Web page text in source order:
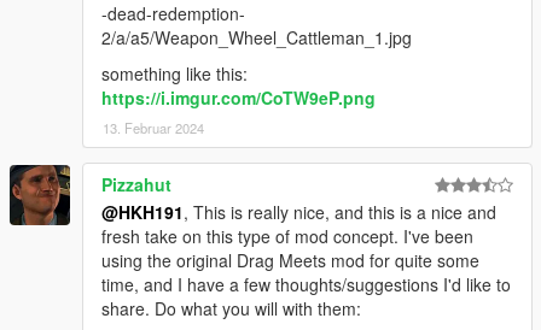
-dead-redemption-
2/a/a5/Weapon_Wheel_Cattleman_1.jpg
something like this:
https://i.imgur.com/CoTW9eP.png
13. Februar 2024
Pizzahut
@HKH191, This is really nice, and this is a nice and
fresh take on this type of mod concept. I've been
using the original Drag Meets mod for quite some
time, and I have a few thoughts/suggestions I'd like to
share. Do what you will with them: